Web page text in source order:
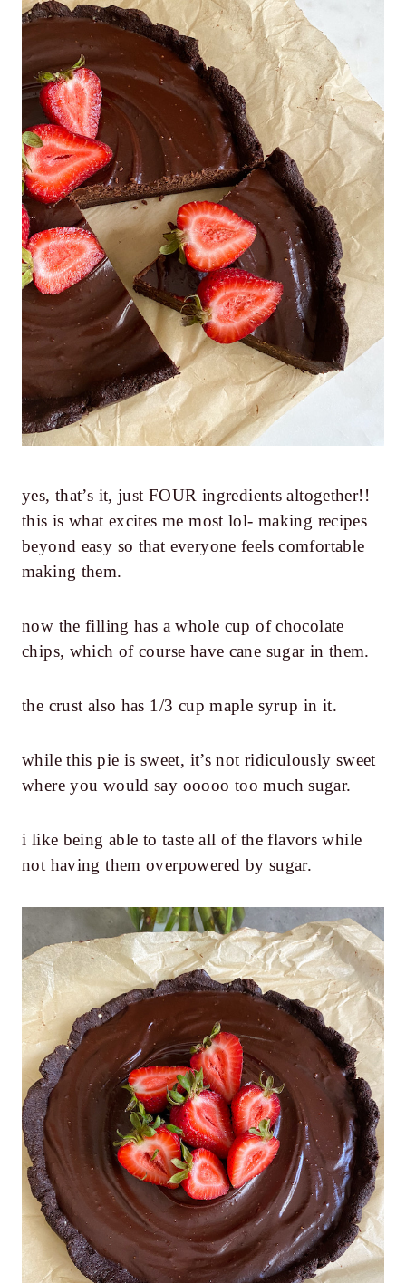
yes, that’s it, just FOUR ingredients altogether!!
this is what excites me most lol- making recipes
beyond easy so that everyone feels comfortable
making them.
now the filling has a whole cup of chocolate
chips, which of course have cane sugar in them.
the crust also has 1/3 cup maple syrup in it.
while this pie is sweet, it’s not ridiculously sweet
where you would say ooooo too much sugar.
i like being able to taste all of the flavors while
not having them overpowered by sugar.